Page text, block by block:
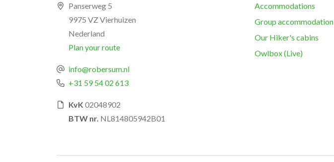
Panserweg 5
9975 VZ Vierhuizen
Nederland
Plan your route
info@robersum.nl
+31 59 54 02 613
KvK 02048902
BTW nr. NL814805942B01
Accommodations
Group accommodation
Our Hiker's cabins
Owlbox (Live)